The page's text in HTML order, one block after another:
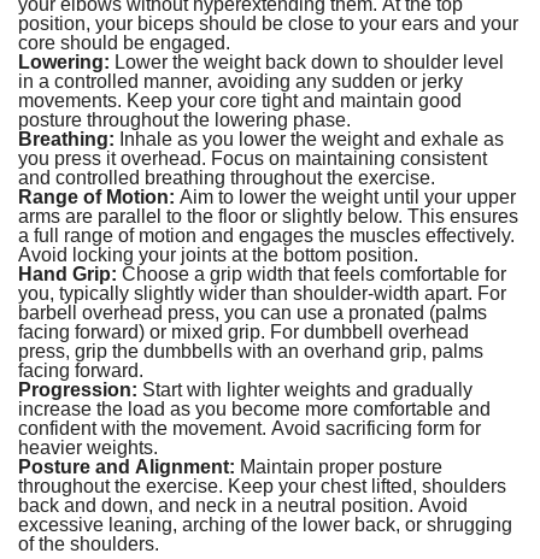
position, your biceps should be close to your ears and your
core should be engaged.
Lowering: Lower the weight back down to shoulder level
in a controlled manner, avoiding any sudden or jerky
movements. Keep your core tight and maintain good
posture throughout the lowering phase.
Breathing: Inhale as you lower the weight and exhale as
you press it overhead. Focus on maintaining consistent
and controlled breathing throughout the exercise.
Range of Motion: Aim to lower the weight until your upper
arms are parallel to the floor or slightly below. This ensures
a full range of motion and engages the muscles effectively.
Avoid locking your joints at the bottom position.
Hand Grip: Choose a grip width that feels comfortable for
you, typically slightly wider than shoulder-width apart. For
barbell overhead press, you can use a pronated (palms
facing forward) or mixed grip. For dumbbell overhead
press, grip the dumbbells with an overhand grip, palms
facing forward.
Progression: Start with lighter weights and gradually
increase the load as you become more comfortable and
confident with the movement. Avoid sacrificing form for
heavier weights.
Posture and Alignment: Maintain proper posture
throughout the exercise. Keep your chest lifted, shoulders
back and down, and neck in a neutral position. Avoid
excessive leaning, arching of the lower back, or shrugging
of the shoulders.